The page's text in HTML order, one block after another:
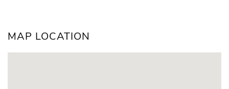
MAP LOCATION